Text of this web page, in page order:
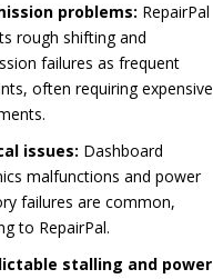
problems: RepairPal
rough shifting and
failures as frequent
often requiring expensive
issues: Dashboard
malfunctions and power
failures are common,
to RepairPal.
stalling and power